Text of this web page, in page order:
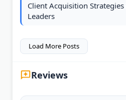
Client Acquisition
Leaders
Load More Posts
Reviews